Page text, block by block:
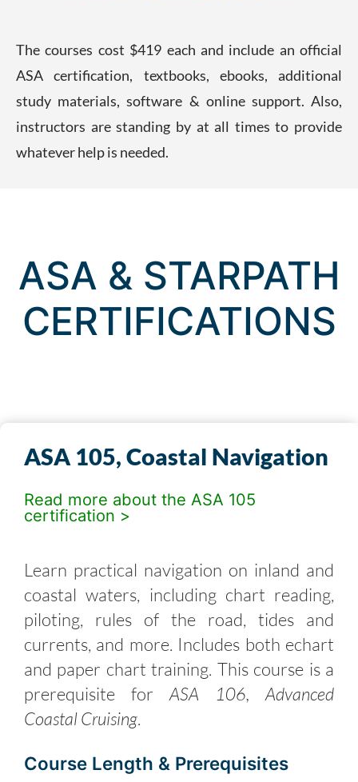
The courses cost $419 each and include an official
ASA certification, textbooks, ebooks, additional
study materials, software & online support. Also,
instructors are standing by at all times to provide
whatever help is needed.
ASA & STARPATH
CERTIFICATIONS
ASA 105, Coastal Navigation
Read more about the ASA 105
certification >
Learn practical navigation on inland and
coastal waters, including chart reading,
piloting, rules of the road, tides and
currents, and more. Includes both echart
and paper chart training. This course is a
prerequisite for ASA 106, Advanced
Coastal Cruising.
Course Length & Prerequisites